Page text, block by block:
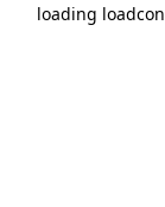
loading